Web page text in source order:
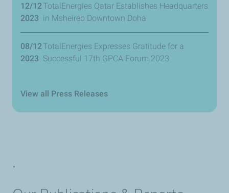
12/12
2023
TotalEnergies Qatar Establishes Headquarters
in Msheireb Downtown Doha
08/12
2023
TotalEnergies Expresses Gratitude for a
Successful 17th GPCA Forum 2023
View all Press Releases
.